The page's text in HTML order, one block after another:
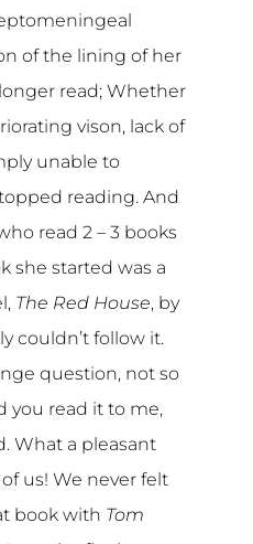
of the lining of her
read; Whether
vison, lack of
unable to
reading. And
read 2 – 3 books
she started was a
The Red House, by
couldn’t follow it.
question, not so
you read it to me,
What a pleasant
us! We never felt
book with Tom